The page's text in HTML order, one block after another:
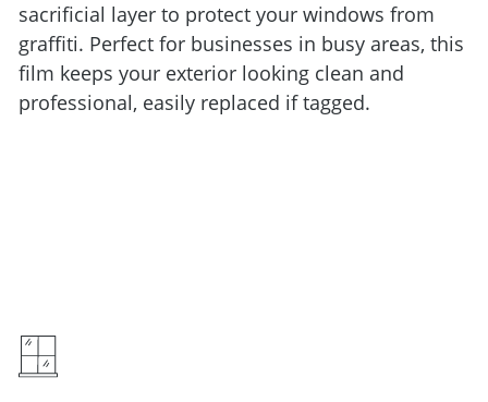
sacrificial layer to protect your windows from
graffiti. Perfect for businesses in busy areas, this
film keeps your exterior looking clean and
professional, easily replaced if tagged.